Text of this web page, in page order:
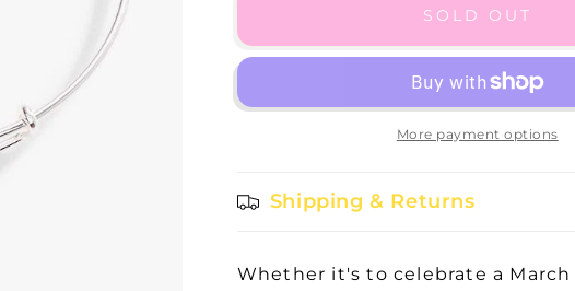
Aquamarine
II
Aquamarine
Bangle
II
SOLD OUT
More payment options
Shipping & Returns
Whether it's to celebrate a